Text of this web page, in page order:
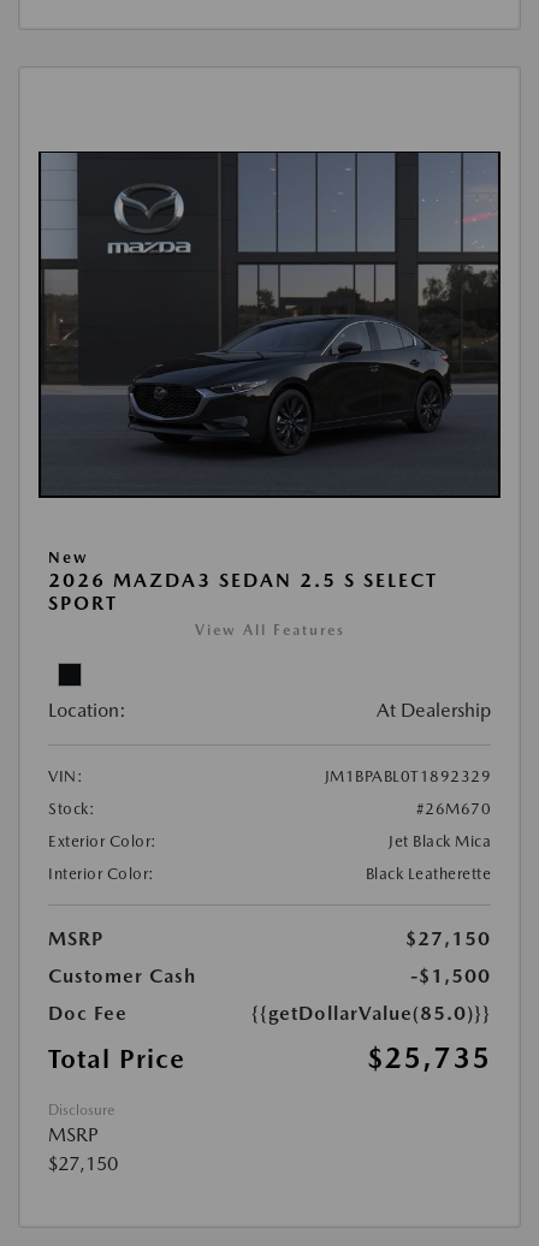
New
2026 MAZDA3 SEDAN 2.5 S SELECT
SPORT
View All Features
Location: At Dealership
VIN:
JM1BPABL0T1892329
Stock:
#26M670
Exterior Color:
Jet Black Mica
Interior Color:
Black Leatherette
MSRP
$27,150
Customer Cash
-$1,500
Doc Fee
{{getDollarValue(85.0)}}
Total Price $25,735
Disclosure
MSRP
$27,150